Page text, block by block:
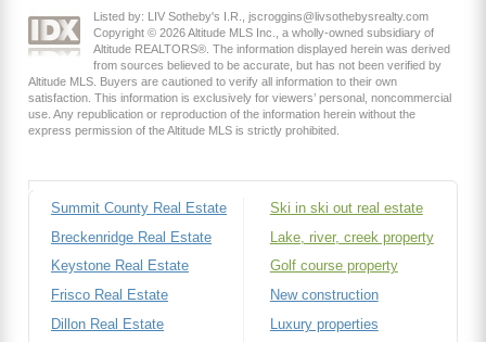
Listed by: LIV Sotheby's I.R., jscroggins@livsothebysrealty.com
Copyright © 2026 Altitude MLS Inc., a wholly-owned subsidiary of
Altitude REALTORS®. The information displayed herein was derived
from sources believed to be accurate, but has not been verified by
Altitude MLS. Buyers are cautioned to verify all information to their own
satisfaction. This information is exclusively for viewers’ personal, noncommercial
use. Any republication or reproduction of the information herein without the
express permission of the Altitude MLS is strictly prohibited.
Summit County Real Estate
Breckenridge Real Estate
Keystone Real Estate
Frisco Real Estate
Dillon Real Estate
Ski in ski out real estate
Lake, river, creek property
Golf course property
New construction
Luxury properties